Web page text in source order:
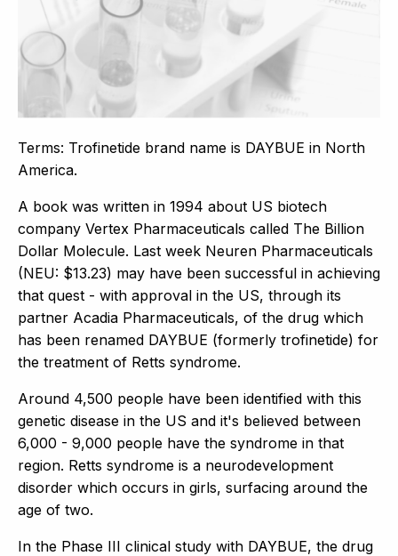
Terms: Trofinetide brand name is DAYBUE in North
America.
A book was written in 1994 about US biotech
company Vertex Pharmaceuticals called The Billion
Dollar Molecule. Last week Neuren Pharmaceuticals
(NEU: $13.23) may have been successful in achieving
that quest - with approval in the US, through its
partner Acadia Pharmaceuticals, of the drug which
has been renamed DAYBUE (formerly trofinetide) for
the treatment of Retts syndrome.
Around 4,500 people have been identified with this
genetic disease in the US and it's believed between
6,000 - 9,000 people have the syndrome in that
region. Retts syndrome is a neurodevelopment
disorder which occurs in girls, surfacing around the
age of two.
In the Phase III clinical study with DAYBUE, the drug